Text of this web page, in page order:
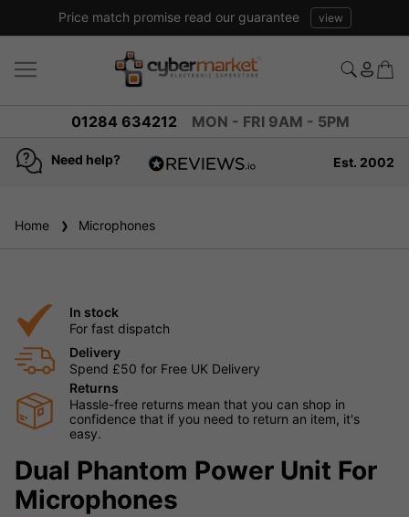
Price match promise read our guarantee view
01284 634212 MON - FRI 9AM - 5PM
Need help?
reviews
Est. 2002
Home Microphones
In stock
For fast dispatch
Delivery
Spend £50 for Free UK Delivery
Returns
Hassle-free returns mean that you can shop in
confidence that if you need to return an item, it's
easy.
Dual Phantom Power Unit For
Microphones